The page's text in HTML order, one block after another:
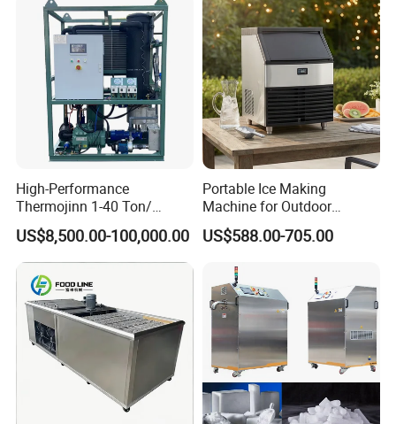
High-Performance
Thermojinn 1-40 Ton/
24hours Commercial
Industrial Versatile
Flake/Tube/Block Cube Ice
Making Machine for Food
Processing and Fishery
US$8,500.00-100,000.00
Portable Ice Making
Machine for Outdoor
Activities - Jiangsu China
US$588.00-705.00